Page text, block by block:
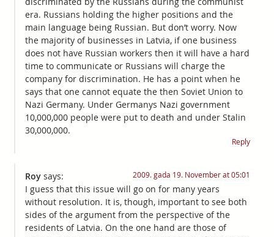
era. Russians holding the higher positions and the
main language being Russian. But don’t worry. Now
the majority of businesses in Latvia, if one business
does not have Russian workers then it will have a hard
time to communicate or Russians will charge the
company for discrimination. He has a point when he
says that one cannot equate the then Soviet Union to
Nazi Germany. Under Germanys Nazi government
10,000,000 people were put to death and under Stalin
30,000,000.
Reply
Roy says: 2009. gada 19. November at 05:01
I guess that this issue will go on for many years
without resolution. It is, though, important to see both
sides of the argument from the perspective of the
residents of Latvia. On the one hand are those of